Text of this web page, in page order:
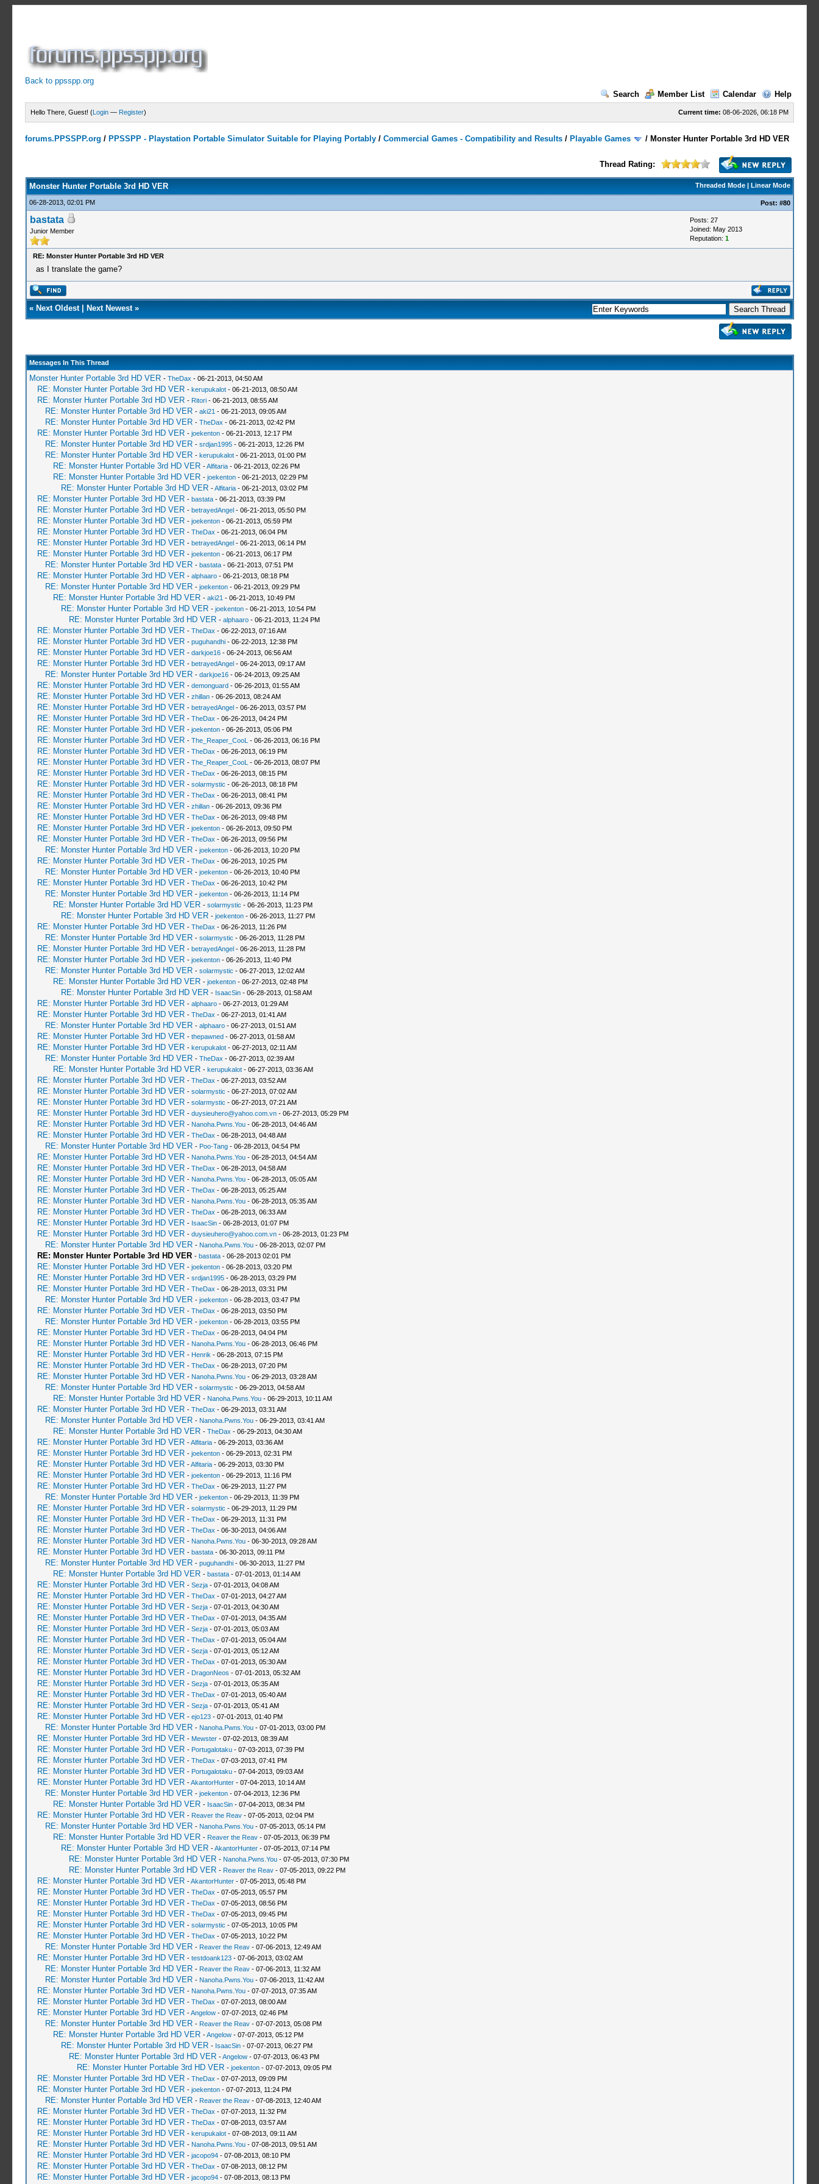
Back to ppsspp.org
Search
Member List Calendar Help
Current time: 08-06-2026, 06:18 PM
Hello There, Guest! (Login — Register)
forums.PPSSPP.org / PPSSPP - Playstation Portable Simulator Suitable for Playing Portably /Commercial Games - Compatibility and Results / Playable Games / Monster Hunter Portable 3rd HD VER
Thread Rating:
Threaded Mode| Linear Mode
Monster Hunter Portable 3rd HD VER
06-28-2013, 02:01 PM Post: #80
bastata
Junior Member
Posts: 27
Joined: May 2013
Reputation: 1
RE: Monster Hunter Portable 3rd HD VER
as I translate the game?
« Next Oldest| Next Newest»
Messages In This Thread
Monster Hunter Portable 3rd HD VER - TheDax - 06-21-2013, 04:50 AM
RE: Monster Hunter Portable 3rd HD VER - kerupukalot- 06-21-2013, 08:50 AM
RE: Monster Hunter Portable 3rd HD VER - Ritori- 06-21-2013, 08:55 AM
RE: Monster Hunter Portable 3rd HD VER - aki21 - 06-21-2013, 09:05 AM
RE: Monster Hunter Portable 3rd HD VER - TheDax - 06-21-2013, 02:42 PM
RE: Monster Hunter Portable 3rd HD VER - joekenton- 06-21-2013, 12:17 PM
RE: Monster Hunter Portable 3rd HD VER - srdjan1995- 06-21-2013, 12:26 PM
RE: Monster Hunter Portable 3rd HD VER - kerupukalot- 06-21-2013, 01:00 PM
RE: Monster Hunter Portable 3rd HD VER -Alfitaria- 06-21-2013, 02:26 PM
RE: Monster Hunter Portable 3rd HD VER - joekenton- 06-21-2013, 02:29 PM
RE: Monster Hunter Portable 3rd HD VER -Alfitaria- 06-21-2013, 03:02 PM
RE: Monster Hunter Portable 3rd HD VER - bastata- 06-21-2013, 03:39 PM
RE: Monster Hunter Portable 3rd HD VER - betrayedAngel- 06-21-2013, 05:50 PM
RE: Monster Hunter Portable 3rd HD VER - joekenton- 06-21-2013, 05:59 PM
RE: Monster Hunter Portable 3rd HD VER - TheDax - 06-21-2013, 06:04 PM
RE: Monster Hunter Portable 3rd HD VER - betrayedAngel- 06-21-2013, 06:14 PM
RE: Monster Hunter Portable 3rd HD VER - joekenton- 06-21-2013, 06:17 PM
RE: Monster Hunter Portable 3rd HD VER - bastata- 06-21-2013, 07:51 PM
RE: Monster Hunter Portable 3rd HD VER - alphaaro- 06-21-2013, 08:18 PM
RE: Monster Hunter Portable 3rd HD VER - joekenton- 06-21-2013, 09:29 PM
RE: Monster Hunter Portable 3rd HD VER - aki21 - 06-21-2013, 10:49 PM
RE: Monster Hunter Portable 3rd HD VER - joekenton- 06-21-2013, 10:54 PM
RE: Monster Hunter Portable 3rd HD VER - alphaaro- 06-21-2013, 11:24 PM
RE: Monster Hunter Portable 3rd HD VER - TheDax - 06-22-2013, 07:16 AM
RE: Monster Hunter Portable 3rd HD VER - puguhandhi- 06-22-2013, 12:38 PM
RE: Monster Hunter Portable 3rd HD VER - darkjoe16- 06-24-2013, 06:56 AM
RE: Monster Hunter Portable 3rd HD VER - betrayedAngel- 06-24-2013, 09:17 AM
RE: Monster Hunter Portable 3rd HD VER - darkjoe16- 06-24-2013, 09:25 AM
RE: Monster Hunter Portable 3rd HD VER - demonguard- 06-26-2013, 01:55 AM
RE: Monster Hunter Portable 3rd HD VER - zhillan- 06-26-2013, 08:24 AM
RE: Monster Hunter Portable 3rd HD VER - betrayedAngel- 06-26-2013, 03:57 PM
RE: Monster Hunter Portable 3rd HD VER - TheDax - 06-26-2013, 04:24 PM
RE: Monster Hunter Portable 3rd HD VER - joekenton- 06-26-2013, 05:06 PM
RE: Monster Hunter Portable 3rd HD VER - The_Reaper_CooL - 06-26-2013, 06:16 PM
RE: Monster Hunter Portable 3rd HD VER - TheDax - 06-26-2013, 06:19 PM
RE: Monster Hunter Portable 3rd HD VER - The_Reaper_CooL - 06-26-2013, 08:07 PM
RE: Monster Hunter Portable 3rd HD VER - TheDax - 06-26-2013, 08:15 PM
RE: Monster Hunter Portable 3rd HD VER - solarmystic - 06-26-2013, 08:18 PM
RE: Monster Hunter Portable 3rd HD VER - TheDax - 06-26-2013, 08:41 PM
RE: Monster Hunter Portable 3rd HD VER - zhillan- 06-26-2013, 09:36 PM
RE: Monster Hunter Portable 3rd HD VER - TheDax - 06-26-2013, 09:48 PM
RE: Monster Hunter Portable 3rd HD VER - joekenton- 06-26-2013, 09:50 PM
RE: Monster Hunter Portable 3rd HD VER - TheDax - 06-26-2013, 09:56 PM
RE: Monster Hunter Portable 3rd HD VER - joekenton- 06-26-2013, 10:20 PM
RE: Monster Hunter Portable 3rd HD VER - TheDax - 06-26-2013, 10:25 PM
RE: Monster Hunter Portable 3rd HD VER - joekenton- 06-26-2013, 10:40 PM
RE: Monster Hunter Portable 3rd HD VER - TheDax - 06-26-2013, 10:42 PM
RE: Monster Hunter Portable 3rd HD VER - joekenton- 06-26-2013, 11:14 PM
RE: Monster Hunter Portable 3rd HD VER - solarmystic - 06-26-2013, 11:23 PM
RE: Monster Hunter Portable 3rd HD VER - joekenton- 06-26-2013, 11:27 PM
RE: Monster Hunter Portable 3rd HD VER - TheDax - 06-26-2013, 11:26 PM
RE: Monster Hunter Portable 3rd HD VER - solarmystic - 06-26-2013, 11:28 PM
RE: Monster Hunter Portable 3rd HD VER - betrayedAngel- 06-26-2013, 11:28 PM
RE: Monster Hunter Portable 3rd HD VER - joekenton- 06-26-2013, 11:40 PM
RE: Monster Hunter Portable 3rd HD VER - solarmystic - 06-27-2013, 12:02 AM
RE: Monster Hunter Portable 3rd HD VER - joekenton- 06-27-2013, 02:48 PM
RE: Monster Hunter Portable 3rd HD VER - IsaacSin- 06-28-2013, 01:58 AM
RE: Monster Hunter Portable 3rd HD VER - alphaaro- 06-27-2013, 01:29 AM
RE: Monster Hunter Portable 3rd HD VER - TheDax - 06-27-2013, 01:41 AM
RE: Monster Hunter Portable 3rd HD VER - alphaaro- 06-27-2013, 01:51 AM
RE: Monster Hunter Portable 3rd HD VER - thepawned- 06-27-2013, 01:58 AM
RE: Monster Hunter Portable 3rd HD VER - kerupukalot- 06-27-2013, 02:11 AM
RE: Monster Hunter Portable 3rd HD VER - TheDax - 06-27-2013, 02:39 AM
RE: Monster Hunter Portable 3rd HD VER - kerupukalot- 06-27-2013, 03:36 AM
RE: Monster Hunter Portable 3rd HD VER - TheDax - 06-27-2013, 03:52 AM
RE: Monster Hunter Portable 3rd HD VER - solarmystic - 06-27-2013, 07:02 AM
RE: Monster Hunter Portable 3rd HD VER - solarmystic - 06-27-2013, 07:21 AM
RE: Monster Hunter Portable 3rd HD VER - duysieuhero@yahoo.com.vn- 06-27-2013, 05:29 PM
RE: Monster Hunter Portable 3rd HD VER - Nanoha.Pwns.You- 06-28-2013, 04:46 AM
RE: Monster Hunter Portable 3rd HD VER - TheDax - 06-28-2013, 04:48 AM
RE: Monster Hunter Portable 3rd HD VER - Poo-Tang- 06-28-2013, 04:54 PM
RE: Monster Hunter Portable 3rd HD VER - Nanoha.Pwns.You- 06-28-2013, 04:54 AM
RE: Monster Hunter Portable 3rd HD VER - TheDax - 06-28-2013, 04:58 AM
RE: Monster Hunter Portable 3rd HD VER - Nanoha.Pwns.You- 06-28-2013, 05:05 AM
RE: Monster Hunter Portable 3rd HD VER - TheDax - 06-28-2013, 05:25 AM
RE: Monster Hunter Portable 3rd HD VER - Nanoha.Pwns.You- 06-28-2013, 05:35 AM
RE: Monster Hunter Portable 3rd HD VER - TheDax - 06-28-2013, 06:33 AM
RE: Monster Hunter Portable 3rd HD VER - IsaacSin- 06-28-2013, 01:07 PM
RE: Monster Hunter Portable 3rd HD VER - duysieuhero@yahoo.com.vn- 06-28-2013, 01:23 PM
RE: Monster Hunter Portable 3rd HD VER - Nanoha.Pwns.You- 06-28-2013, 02:07 PM
RE: Monster Hunter Portable 3rd HD VER - bastata- 06-28-2013 02:01 PM
RE: Monster Hunter Portable 3rd HD VER - joekenton- 06-28-2013, 03:20 PM
RE: Monster Hunter Portable 3rd HD VER - srdjan1995- 06-28-2013, 03:29 PM
RE: Monster Hunter Portable 3rd HD VER - TheDax - 06-28-2013, 03:31 PM
RE: Monster Hunter Portable 3rd HD VER - joekenton- 06-28-2013, 03:47 PM
RE: Monster Hunter Portable 3rd HD VER - TheDax - 06-28-2013, 03:50 PM
RE: Monster Hunter Portable 3rd HD VER - joekenton- 06-28-2013, 03:55 PM
RE: Monster Hunter Portable 3rd HD VER - TheDax - 06-28-2013, 04:04 PM
RE: Monster Hunter Portable 3rd HD VER - Nanoha.Pwns.You- 06-28-2013, 06:46 PM
RE: Monster Hunter Portable 3rd HD VER - Henrik - 06-28-2013, 07:15 PM
RE: Monster Hunter Portable 3rd HD VER - TheDax - 06-28-2013, 07:20 PM
RE: Monster Hunter Portable 3rd HD VER - Nanoha.Pwns.You- 06-29-2013, 03:28 AM
RE: Monster Hunter Portable 3rd HD VER - solarmystic - 06-29-2013, 04:58 AM
RE: Monster Hunter Portable 3rd HD VER - Nanoha.Pwns.You- 06-29-2013, 10:11 AM
RE: Monster Hunter Portable 3rd HD VER - TheDax - 06-29-2013, 03:31 AM
RE: Monster Hunter Portable 3rd HD VER - Nanoha.Pwns.You- 06-29-2013, 03:41 AM
RE: Monster Hunter Portable 3rd HD VER - TheDax - 06-29-2013, 04:30 AM
RE: Monster Hunter Portable 3rd HD VER -Alfitaria- 06-29-2013, 03:36 AM
RE: Monster Hunter Portable 3rd HD VER - joekenton- 06-29-2013, 02:31 PM
RE: Monster Hunter Portable 3rd HD VER -Alfitaria- 06-29-2013, 03:30 PM
RE: Monster Hunter Portable 3rd HD VER - joekenton- 06-29-2013, 11:16 PM
RE: Monster Hunter Portable 3rd HD VER - TheDax - 06-29-2013, 11:27 PM
RE: Monster Hunter Portable 3rd HD VER - joekenton- 06-29-2013, 11:39 PM
RE: Monster Hunter Portable 3rd HD VER - solarmystic - 06-29-2013, 11:29 PM
RE: Monster Hunter Portable 3rd HD VER - TheDax - 06-29-2013, 11:31 PM
RE: Monster Hunter Portable 3rd HD VER - TheDax - 06-30-2013, 04:06 AM
RE: Monster Hunter Portable 3rd HD VER - Nanoha.Pwns.You- 06-30-2013, 09:28 AM
RE: Monster Hunter Portable 3rd HD VER - bastata- 06-30-2013, 09:11 PM
RE: Monster Hunter Portable 3rd HD VER - puguhandhi- 06-30-2013, 11:27 PM
RE: Monster Hunter Portable 3rd HD VER - bastata- 07-01-2013, 01:14 AM
RE: Monster Hunter Portable 3rd HD VER - Sezja- 07-01-2013, 04:08 AM
RE: Monster Hunter Portable 3rd HD VER - TheDax - 07-01-2013, 04:27 AM
RE: Monster Hunter Portable 3rd HD VER - Sezja- 07-01-2013, 04:30 AM
RE: Monster Hunter Portable 3rd HD VER - TheDax - 07-01-2013, 04:35 AM
RE: Monster Hunter Portable 3rd HD VER - Sezja- 07-01-2013, 05:03 AM
RE: Monster Hunter Portable 3rd HD VER - TheDax - 07-01-2013, 05:04 AM
RE: Monster Hunter Portable 3rd HD VER - Sezja- 07-01-2013, 05:12 AM
RE: Monster Hunter Portable 3rd HD VER - TheDax - 07-01-2013, 05:30 AM
RE: Monster Hunter Portable 3rd HD VER - DragonNeos - 07-01-2013, 05:32 AM
RE: Monster Hunter Portable 3rd HD VER - Sezja- 07-01-2013, 05:35 AM
RE: Monster Hunter Portable 3rd HD VER - TheDax - 07-01-2013, 05:40 AM
RE: Monster Hunter Portable 3rd HD VER - Sezja- 07-01-2013, 05:41 AM
RE: Monster Hunter Portable 3rd HD VER - ejo123- 07-01-2013, 01:40 PM
RE: Monster Hunter Portable 3rd HD VER - Nanoha.Pwns.You- 07-01-2013, 03:00 PM
RE: Monster Hunter Portable 3rd HD VER - Mewster- 07-02-2013, 08:39 AM
RE: Monster Hunter Portable 3rd HD VER - Portugalotaku- 07-03-2013, 07:39 PM
RE: Monster Hunter Portable 3rd HD VER - TheDax - 07-03-2013, 07:41 PM
RE: Monster Hunter Portable 3rd HD VER - Portugalotaku- 07-04-2013, 09:03 AM
RE: Monster Hunter Portable 3rd HD VER -AkantorHunter- 07-04-2013, 10:14 AM
RE: Monster Hunter Portable 3rd HD VER - joekenton- 07-04-2013, 12:36 PM
RE: Monster Hunter Portable 3rd HD VER - IsaacSin- 07-04-2013, 08:34 PM
RE: Monster Hunter Portable 3rd HD VER - Reaver the Reav- 07-05-2013, 02:04 PM
RE: Monster Hunter Portable 3rd HD VER - Nanoha.Pwns.You- 07-05-2013, 05:14 PM
RE: Monster Hunter Portable 3rd HD VER - Reaver the Reav- 07-05-2013, 06:39 PM
RE: Monster Hunter Portable 3rd HD VER -AkantorHunter- 07-05-2013, 07:14 PM
RE: Monster Hunter Portable 3rd HD VER - Nanoha.Pwns.You- 07-05-2013, 07:30 PM
RE: Monster Hunter Portable 3rd HD VER - Reaver the Reav- 07-05-2013, 09:22 PM
RE: Monster Hunter Portable 3rd HD VER -AkantorHunter- 07-05-2013, 05:48 PM
RE: Monster Hunter Portable 3rd HD VER - TheDax - 07-05-2013, 05:57 PM
RE: Monster Hunter Portable 3rd HD VER - TheDax - 07-05-2013, 08:56 PM
RE: Monster Hunter Portable 3rd HD VER - TheDax - 07-05-2013, 09:45 PM
RE: Monster Hunter Portable 3rd HD VER - solarmystic - 07-05-2013, 10:05 PM
RE: Monster Hunter Portable 3rd HD VER - TheDax - 07-05-2013, 10:22 PM
RE: Monster Hunter Portable 3rd HD VER - Reaver the Reav- 07-06-2013, 12:49 AM
RE: Monster Hunter Portable 3rd HD VER - testdoank123- 07-06-2013, 03:02 AM
RE: Monster Hunter Portable 3rd HD VER - Reaver the Reav- 07-06-2013, 11:32 AM
RE: Monster Hunter Portable 3rd HD VER - Nanoha.Pwns.You- 07-06-2013, 11:42 AM
RE: Monster Hunter Portable 3rd HD VER - Nanoha.Pwns.You- 07-07-2013, 07:35 AM
RE: Monster Hunter Portable 3rd HD VER - TheDax - 07-07-2013, 08:00 AM
RE: Monster Hunter Portable 3rd HD VER -Angelow- 07-07-2013, 02:46 PM
RE: Monster Hunter Portable 3rd HD VER - Reaver the Reav- 07-07-2013, 05:08 PM
RE: Monster Hunter Portable 3rd HD VER -Angelow- 07-07-2013, 05:12 PM
RE: Monster Hunter Portable 3rd HD VER - IsaacSin- 07-07-2013, 06:27 PM
RE: Monster Hunter Portable 3rd HD VER -Angelow- 07-07-2013, 06:43 PM
RE: Monster Hunter Portable 3rd HD VER - joekenton- 07-07-2013, 09:05 PM
RE: Monster Hunter Portable 3rd HD VER - TheDax - 07-07-2013, 09:09 PM
RE: Monster Hunter Portable 3rd HD VER - joekenton- 07-07-2013, 11:24 PM
RE: Monster Hunter Portable 3rd HD VER - Reaver the Reav- 07-08-2013, 12:40 AM
RE: Monster Hunter Portable 3rd HD VER - TheDax - 07-07-2013, 11:32 PM
RE: Monster Hunter Portable 3rd HD VER - TheDax - 07-08-2013, 03:57 AM
RE: Monster Hunter Portable 3rd HD VER - kerupukalot- 07-08-2013, 09:11 AM
RE: Monster Hunter Portable 3rd HD VER - Nanoha.Pwns.You- 07-08-2013, 09:51 AM
RE: Monster Hunter Portable 3rd HD VER - jacopo94- 07-08-2013, 08:10 PM
RE: Monster Hunter Portable 3rd HD VER - TheDax - 07-08-2013, 08:12 PM
RE: Monster Hunter Portable 3rd HD VER - jacopo94- 07-08-2013, 08:13 PM